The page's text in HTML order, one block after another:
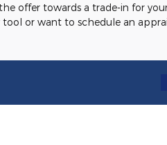
offer towards a trade-in for
or want to schedule an